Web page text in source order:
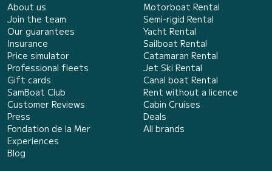
About us
Join the team
Our guarantees
Insurance
Price simulator
Professional fleets
Gift cards
SamBoat Club
Customer Reviews
Press
Fondation de la Mer
Experiences
Blog
Motorboat Rental
Semi-rigid Rental
Yacht Rental
Sailboat Rental
Catamaran Rental
Jet Ski Rental
Canal boat Rental
Rent without a licence
Cabin Cruises
Deals
All brands